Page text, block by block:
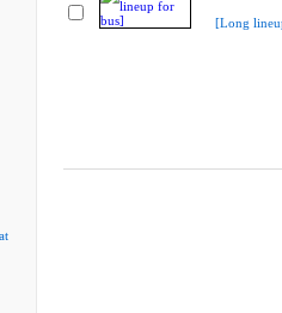
[Long